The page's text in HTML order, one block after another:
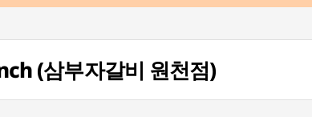
(삼부자갈비 원천점)